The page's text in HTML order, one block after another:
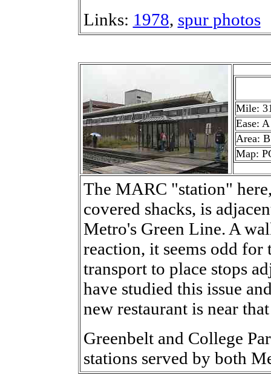
Links: 1978, spur photos
Mile:
Ease: A
Area: B
Map:
The MARC "station"
covered shacks, is
Metro's Green Line. A
reaction, it seems odd
transport to place stops
have studied this issue
new restaurant is near
Greenbelt and College
stations served by both